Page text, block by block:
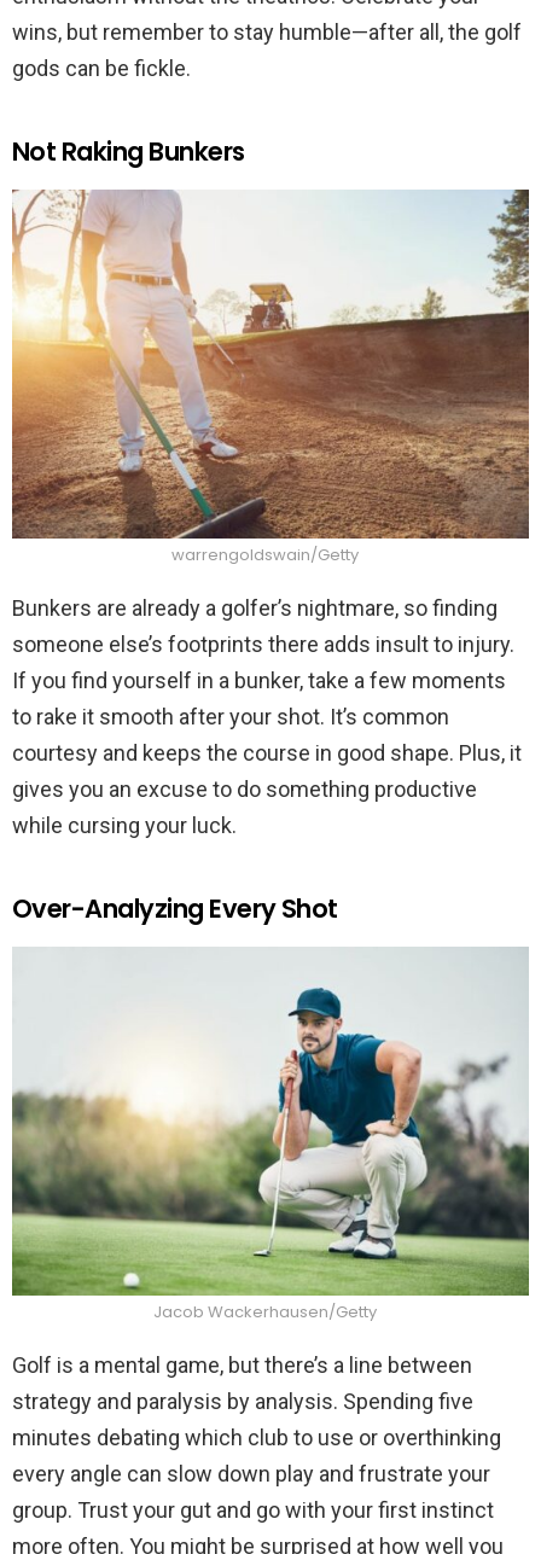
wins, but remember to stay humble—after all, the golf
gods can be fickle.
Not Raking Bunkers
warrengoldswain/Getty
Bunkers are already a golfer’s nightmare, so finding
someone else’s footprints there adds insult to injury.
If you find yourself in a bunker, take a few moments
to rake it smooth after your shot. It’s common
courtesy and keeps the course in good shape. Plus, it
gives you an excuse to do something productive
while cursing your luck.
Over-Analyzing Every Shot
Jacob Wackerhausen/Getty
Golf is a mental game, but there’s a line between
strategy and paralysis by analysis. Spending five
minutes debating which club to use or overthinking
every angle can slow down play and frustrate your
group. Trust your gut and go with your first instinct
more often. You might be surprised at how well you